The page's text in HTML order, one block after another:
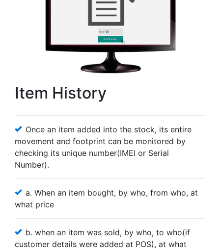
Item History
Once an item added into the stock, its entire
movement and footprint can be monitored by
checking its unique number(IMEI or Serial
Number).
a. When an item bought, by who, from who, at
what price
b. when an item was sold, by who, to who(if
customer details were added at POS), at what